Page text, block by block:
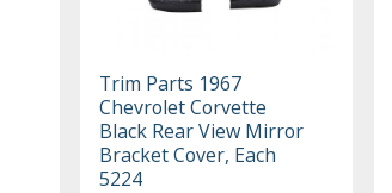
Trim Parts 1967
Chevrolet Corvette
Black Rear View Mirror
Bracket Cover, Each
5224